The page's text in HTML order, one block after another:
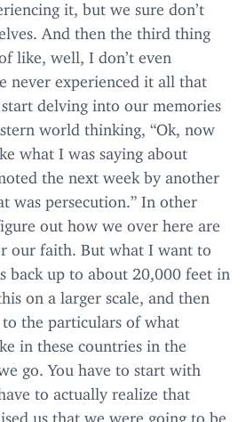
it, but we sure don’t
And then the third thing
like, well, I don’t even
never experienced it all that
delving into our memories
world thinking, “Ok, now
what I was saying about
the next week by another
was persecution.” In other
out how we over here are
our faith. But what I want to
back up to about 20 000 feet in
on a larger scale, and then
to the particulars of what
in these countries in the
go. You have to start with
to actually realize that
us that we were going to be